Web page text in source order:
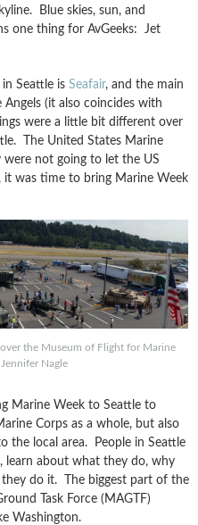
Blue skies, sun, and
one thing for AvGeeks: Jet
Seattle is Seafair, and the main
(it also coincides with
were a little bit different over
The United States Marine
not going to let the US
it was time to bring Marine Week
the Museum of Flight for Marine
Nagle
Marine Week to Seattle to
Corps as a whole, but also
the local area. People in Seattle
learn about what they do, why
do it. The biggest part of the
Task Force (MAGTF)
Washington.